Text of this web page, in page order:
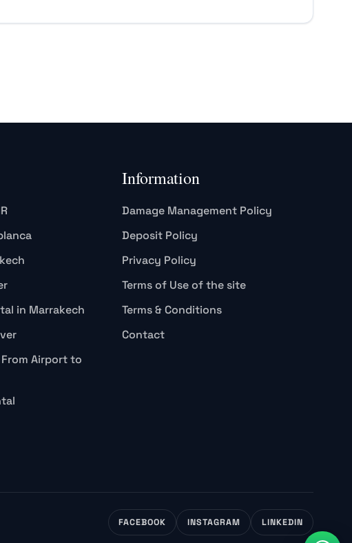
in Marrakech
Airport to
Information
Damage Management Policy
Deposit Policy
Privacy Policy
Terms of Use of the site
Terms & Conditions
Contact
FACEBOOK INSTAGRAM LINKEDIN